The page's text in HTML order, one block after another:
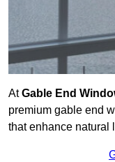
AtGable End
premium gable end
that enhance natural